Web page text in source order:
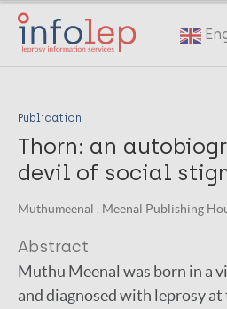
Skip
main
Publication
Thorn: an
devil of social
Muthumeenal . Meenal Publishing
Abstract
Muthu Meenal was born in a
and diagnosed with leprosy at